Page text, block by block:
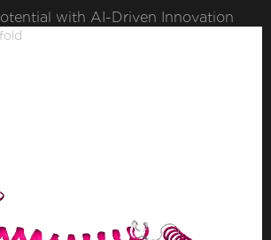
with AI-Driven Innovation